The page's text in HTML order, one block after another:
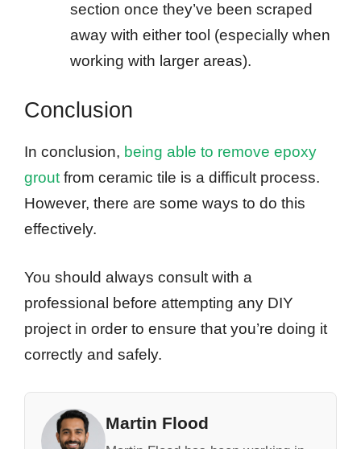
section once they’ve been scraped
away with either tool (especially when
working with larger areas).
Conclusion
In conclusion, being able to remove epoxy
grout from ceramic tile is a difficult process.
However, there are some ways to do this
effectively.
You should always consult with a
professional before attempting any DIY
project in order to ensure that you’re doing it
correctly and safely.
Martin Flood